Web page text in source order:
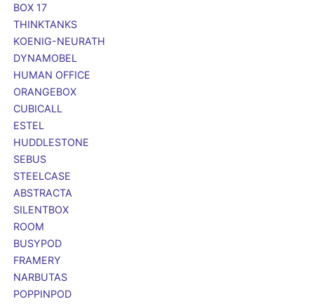
BOX 17
THINKTANKS
KOENIG-NEURATH
DYNAMOBEL
HUMAN OFFICE
ORANGEBOX
CUBICALL
ESTEL
HUDDLESTONE
SEBUS
STEELCASE
ABSTRACTA
SILENTBOX
ROOM
BUSYPOD
FRAMERY
NARBUTAS
POPPINPOD